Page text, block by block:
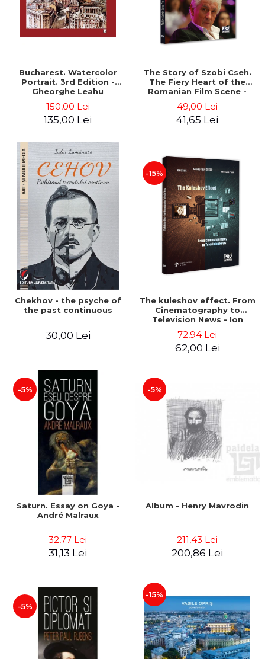
Bucharest. Watercolor
Portrait. 3rd Edition -
Gheorghe Leahu
150,00 Lei
135,00 Lei
The Story of Szobi Cseh.
The Fiery Heart of the
Romanian Film Scene -
49,00 Lei
41,65 Lei
Chekhov - the psyche of
the past continuous
30,00 Lei
-15%
The kuleshov effect. From
Cinematography to
Television News - Ion
Chelu, Monica Ilie-Prica
72,94 Lei
62,00 Lei
-5%
Saturn. Essay on Goya -
André Malraux
32,77 Lei
31,13 Lei
-5%
Album - Henry Mavrodin
211,43 Lei
200,86 Lei
-5%
-15%